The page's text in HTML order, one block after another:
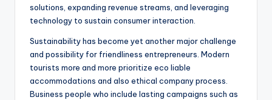
solutions, expanding revenue streams, and leveraging
technology to sustain consumer interaction.
Sustainability has become yet another major challenge
and possibility for friendliness entrepreneurs. Modern
tourists more and more prioritize eco liable
accommodations and also ethical company process.
Business people who include lasting campaigns such as